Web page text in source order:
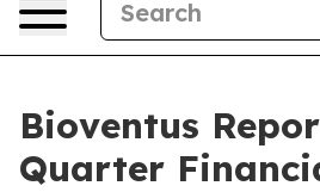
Bioventus
Quarter